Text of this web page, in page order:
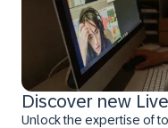
Discover new
Unlock the expertise of